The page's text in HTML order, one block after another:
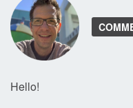
Hello!